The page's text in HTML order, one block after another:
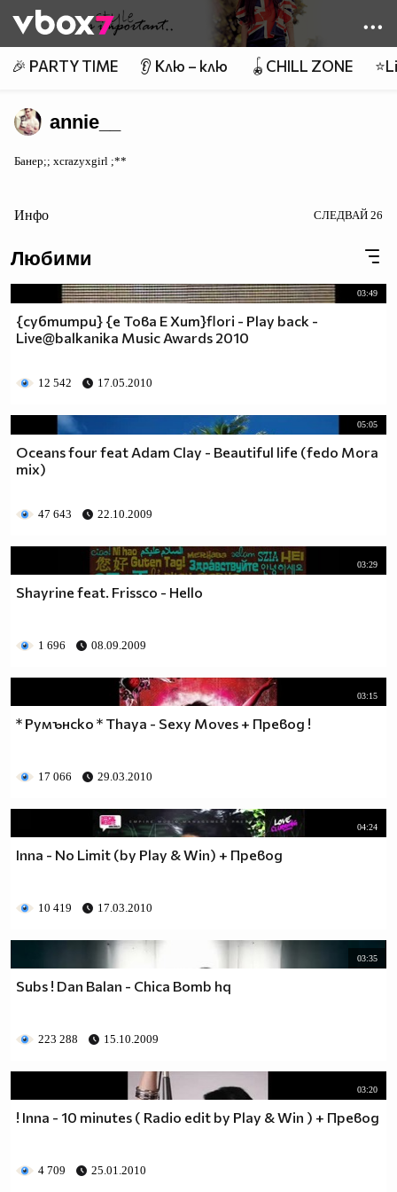
👾
🎉 PARTY TIME 👂 Клю – клю 🪀CHILL ZONE
annie__
Банер;; xcrazyxgirl ;**
Инфо СЛЕДВАЙ 26
Любими
03:49
{субтитри} {e Това Е Хит}flori - Play back -
Live@balkanika Music Awards 2010
12 542 17.05.2010
05:05
Oceans four feat Adam Clay - Beautiful life (fedo Mora
mix)
47 643 22.10.2009
03:29
Shayrine feat. Frissco - Hello
1 696 08.09.2009
03:15
* Румънско * Thaya - Sexy Moves + Превод !
17 066 29.03.2010
04:24
Inna - No Limit (by Play & Win) + Превод
10 419 17.03.2010
03:35
Subs ! Dan Balan - Chica Bomb hq
223 288 15.10.2009
03:20
! Inna - 10 minutes ( Radio edit by Play & Win ) + Превод
4 709 25.01.2010